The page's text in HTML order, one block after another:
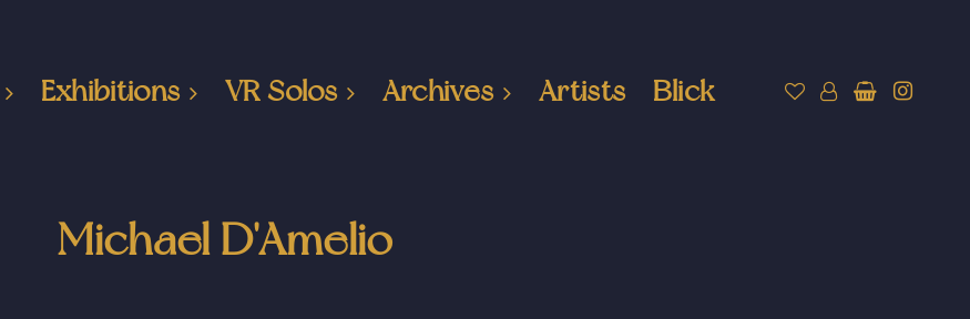
Exhibitions VR Solos Archives Artists Blick
Michael D'Amelio